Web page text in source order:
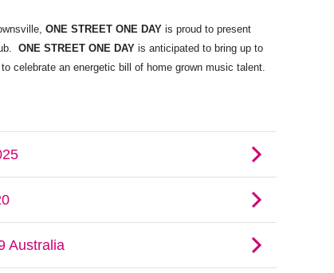
ONE STREET ONE DAY is proud to present
ONE STREET ONE DAY is anticipated to bring up to
celebrate an energetic bill of home grown music talent.